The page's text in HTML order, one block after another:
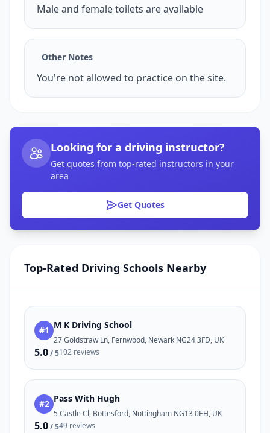
Male and female toilets are available
Other Notes
You're not allowed to practice on the site.
Looking for a driving instructor?
Get quotes from top-rated instructors in your
area
Get Quotes
Top-Rated Driving Schools Nearby
#1 M K Driving School
27 Goldstraw Ln, Fernwood, Newark NG24 3FD, UK
5.0/ 5102 reviews
#2 Pass With Hugh
5 Castle Cl, Bottesford, Nottingham NG13 0EH, UK
5.0/ 549 reviews